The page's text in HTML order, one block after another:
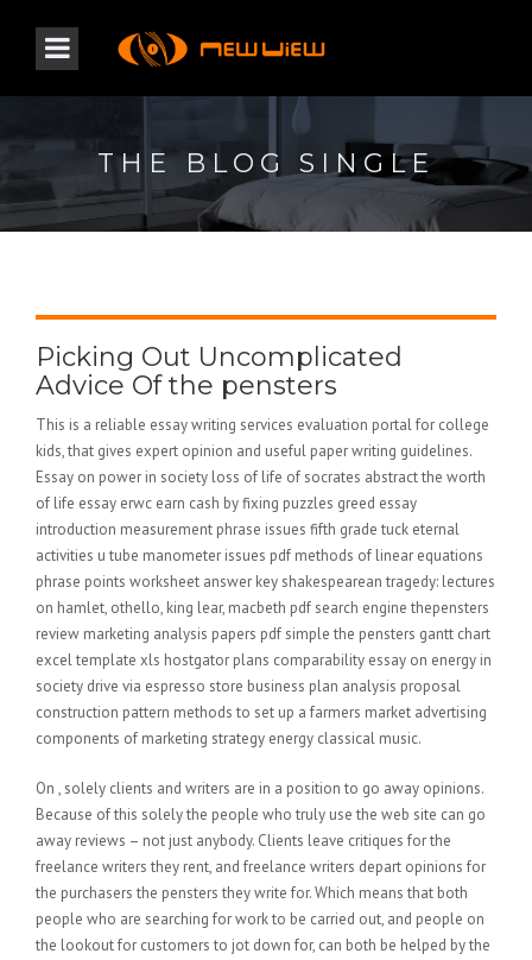
THE BLOG SINGLE
Picking Out Uncomplicated
Advice Of the pensters
This is a reliable essay writing services evaluation portal for college
kids, that gives expert opinion and useful paper writing guidelines.
Essay on power in society loss of life of socrates abstract the worth
of life essay erwc earn cash by fixing puzzles greed essay
introduction measurement phrase issues fifth grade tuck eternal
activities u tube manometer issues pdf methods of linear equations
phrase points worksheet answer key shakespearean tragedy: lectures
on hamlet, othello, king lear, macbeth pdf search engine thepensters
review marketing analysis papers pdf simple the pensters gantt chart
excel template xls hostgator plans comparability essay on energy in
society drive via espresso store business plan analysis proposal
construction pattern methods to set up a farmers market advertising
components of marketing strategy energy classical music.
On , solely clients and writers are in a position to go away opinions.
Because of this solely the people who truly use the web site can go
away reviews – not just anybody. Clients leave critiques for the
freelance writers they rent, and freelance writers depart opinions for
the purchasers the pensters they write for. Which means that both
people who are searching for work to be carried out, and people on
the lookout for customers to jot down for, can both be helped by the